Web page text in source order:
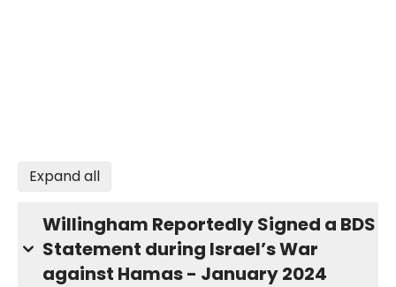
Expand all
Willingham Reportedly Signed a BDS
Statement during Israel’s War
against Hamas - January 2024